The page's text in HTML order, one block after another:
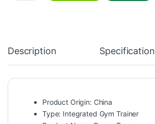
Description Specification
Product Origin: China
Type: Integrated Gym Trainer